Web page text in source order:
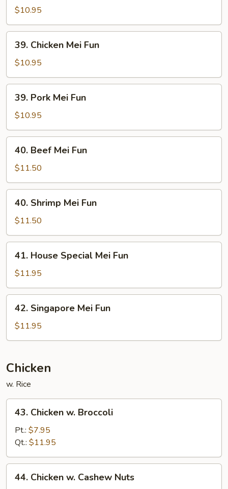
Mei
Fun
$10.95
Chicken
Mei
Fun
39. Chicken Mei Fun
$10.95
Pork
Mei
Fun
39. Pork Mei Fun
$10.95
Beef
Mei
Fun
40. Beef Mei Fun
$11.50
Shrimp
Mei
Fun
40. Shrimp Mei Fun
$11.50
House
Special
Mei
Fun
41. House Special Mei Fun
$11.95
Singapore
Mei
Fun
42. Singapore Mei Fun
$11.95
Chicken
w. Rice
Chicken
Broccoli
43. Chicken w. Broccoli
Pt.: $7.95
Qt.: $11.95
Chicken
44. Chicken w. Cashew Nuts